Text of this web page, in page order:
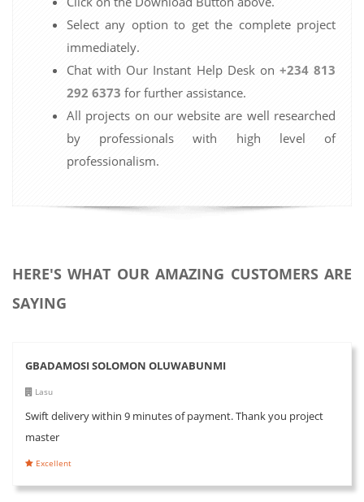
Select any option to get the complete project
immediately.
Chat with Our Instant Help Desk on +234 813
292 6373 for further assistance.
All projects on our website are well researched
by professionals with high level of
professionalism.
HERE'S WHAT OUR AMAZING CUSTOMERS ARE
SAYING
GBADAMOSI SOLOMON OLUWABUNMI
Lasu
Swift delivery within 9 minutes of payment. Thank you project
master
Excellent